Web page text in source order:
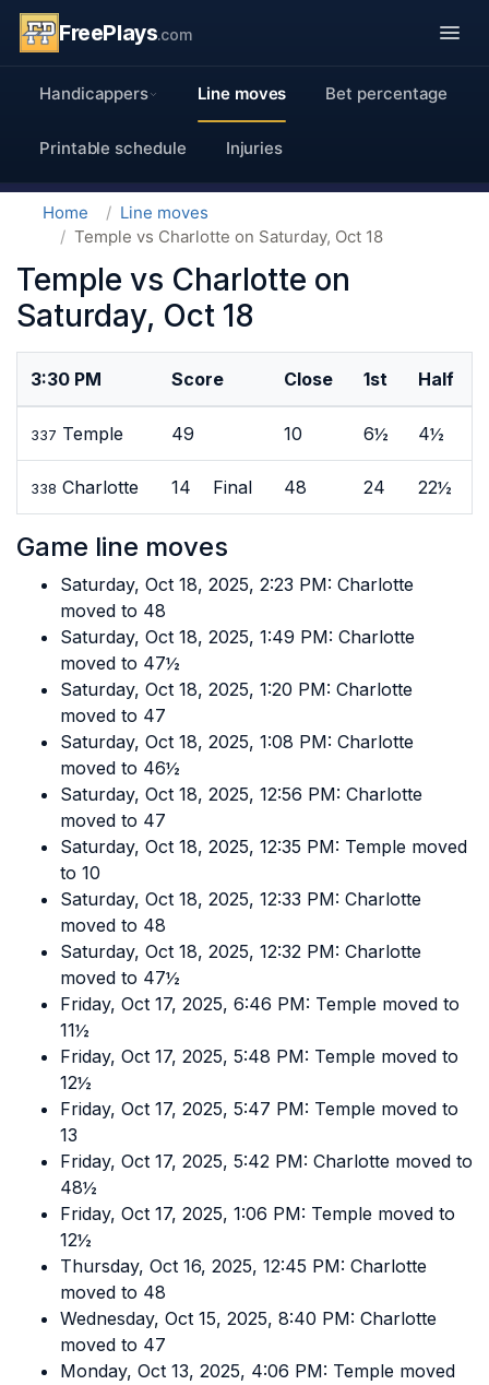
FreePlays.com
Handicappers Line moves Bet percentage
Printable schedule Injuries
Home
Line moves
Temple vs Charlotte on Saturday, Oct 18
Temple vs Charlotte on
Saturday, Oct 18
3:30 PM Score Close 1st Half
337 Temple 49 10 6½ 4½
338 Charlotte 14 Final 48 24 22½
Game line moves
Saturday, Oct 18, 2025, 2:23 PM: Charlotte
moved to 48
Saturday, Oct 18, 2025, 1:49 PM: Charlotte
moved to 47½
Saturday, Oct 18, 2025, 1:20 PM: Charlotte
moved to 47
Saturday, Oct 18, 2025, 1:08 PM: Charlotte
moved to 46½
Saturday, Oct 18, 2025, 12:56 PM: Charlotte
moved to 47
Saturday, Oct 18, 2025, 12:35 PM: Temple moved
to 10
Saturday, Oct 18, 2025, 12:33 PM: Charlotte
moved to 48
Saturday, Oct 18, 2025, 12:32 PM: Charlotte
moved to 47½
Friday, Oct 17, 2025, 6:46 PM: Temple moved to
11½
Friday, Oct 17, 2025, 5:48 PM: Temple moved to
12½
Friday, Oct 17, 2025, 5:47 PM: Temple moved to
13
Friday, Oct 17, 2025, 5:42 PM: Charlotte moved to
48½
Friday, Oct 17, 2025, 1:06 PM: Temple moved to
12½
Thursday, Oct 16, 2025, 12:45 PM: Charlotte
moved to 48
Wednesday, Oct 15, 2025, 8:40 PM: Charlotte
moved to 47
Monday, Oct 13, 2025, 4:06 PM: Temple moved